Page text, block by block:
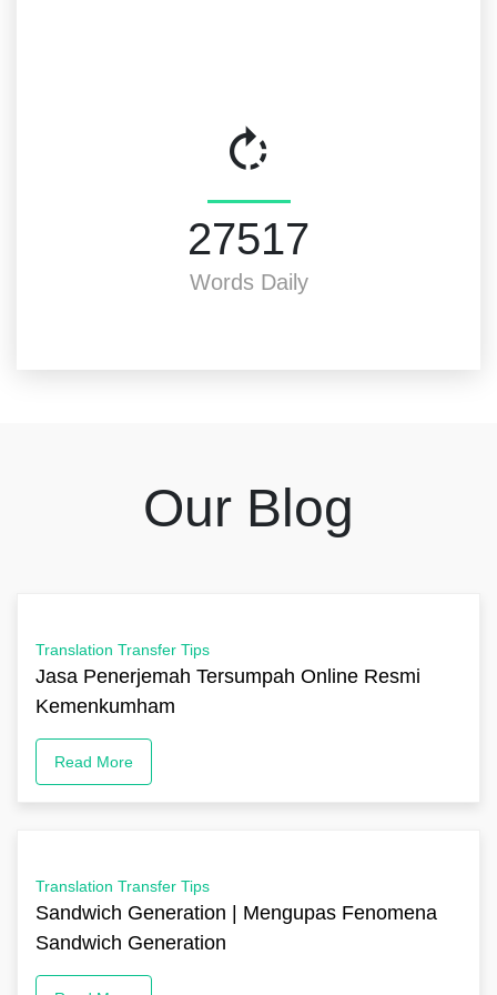
30000
Words Daily
Our Blog
Translation Transfer Tips
Jasa Penerjemah Tersumpah Online Resmi
Kemenkumham
Read More
Translation Transfer Tips
Sandwich Generation | Mengupas Fenomena
Sandwich Generation